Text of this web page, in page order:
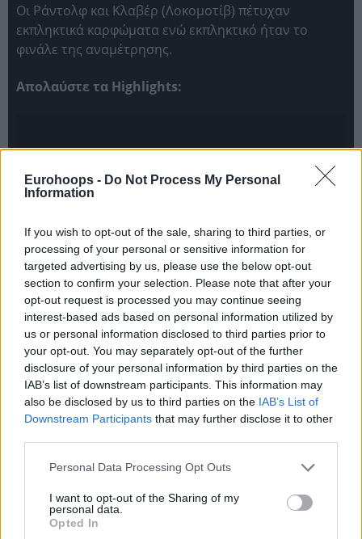
Eurohoops - Do Not Process My Personal
Information
If you wish to opt-out of the sale, sharing to third parties, or
processing of your personal or sensitive information for
targeted advertising by us, please use the below opt-out
section to confirm your selection. Please note that after your
opt-out request is processed you may continue seeing
interest-based ads based on personal information utilized by
us or personal information disclosed to third parties prior to
your opt-out. You may separately opt-out of the further
disclosure of your personal information by third parties on the
IAB’s list of downstream participants. This information may
also be disclosed by us to third parties on the IAB’s List of
Downstream Participants that may further disclose it to other
Please note that this website/app uses one or more Google
not limited to your visit or usage behaviour. You may click to
grant or deny consent to Google and its third-party tags to
use your data for below specified purposes in below Google
Personal Data Processing Opt Outs
I want to opt-out of the Sharing of my
personal data.
Opted In
Οι Ράντολφ και Κλαβέρ (Λοκομοτίβ) πέτυχαν
εκπληκτικά καρφώματα ενώ εκπληκτικό ήταν το
φινάλε της αναμέτρησης.
Απολαύστε τα Highlights: